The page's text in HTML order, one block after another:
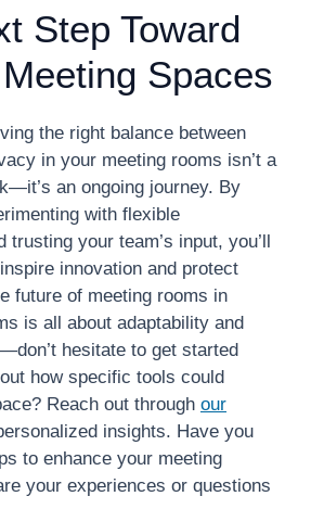
Step Toward
Spaces
the right balance between
in your meeting rooms isn’t a
an ongoing journey. By
with flexible
trusting your team’s input, you’ll
innovation and protect
future of meeting rooms in
is all about adaptability and
hesitate to get started
how specific tools could
Reach out through our
insights. Have you
to enhance your meeting
your experiences or questions